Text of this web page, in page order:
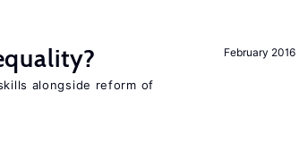
February 2016
alongside reform of